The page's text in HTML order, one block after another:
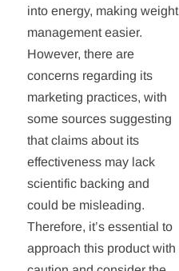
into energy, making weight
management easier.
However, there are
concerns regarding its
marketing practices, with
some sources suggesting
that claims about its
effectiveness may lack
scientific backing and
could be misleading.
Therefore, it’s essential to
approach this product with